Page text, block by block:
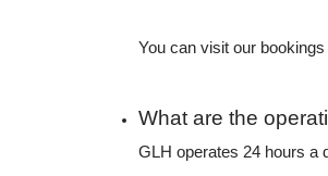
You can visit our bookings
What are the
GLH operates 24 hours a